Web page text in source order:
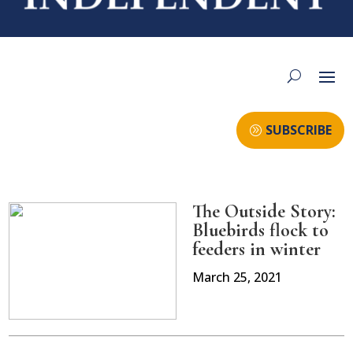
SUBSCRIBE
The Outside Story:
Bluebirds flock to
feeders in winter
March 25, 2021